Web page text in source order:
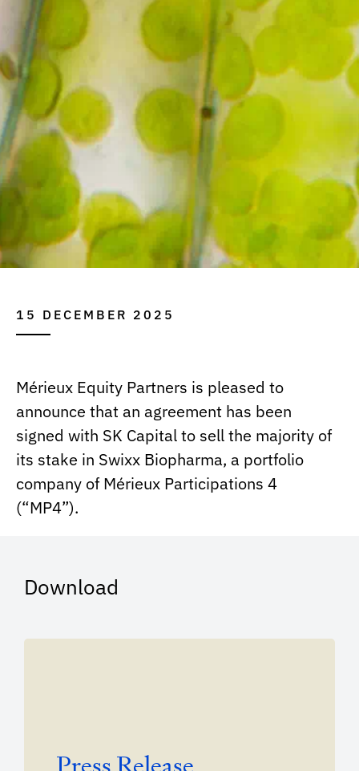
15 DECEMBER 2025
Mérieux Equity Partners is pleased to
announce that an agreement has been
signed with SK Capital to sell the majority of
its stake in Swixx Biopharma, a portfolio
company of Mérieux Participations 4
(“MP4”).
Download
Press Release